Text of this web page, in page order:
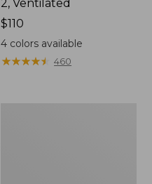
2, Ventilated
Price:
$110
$110
4 colors available
★★★★★
★★★★★ 460